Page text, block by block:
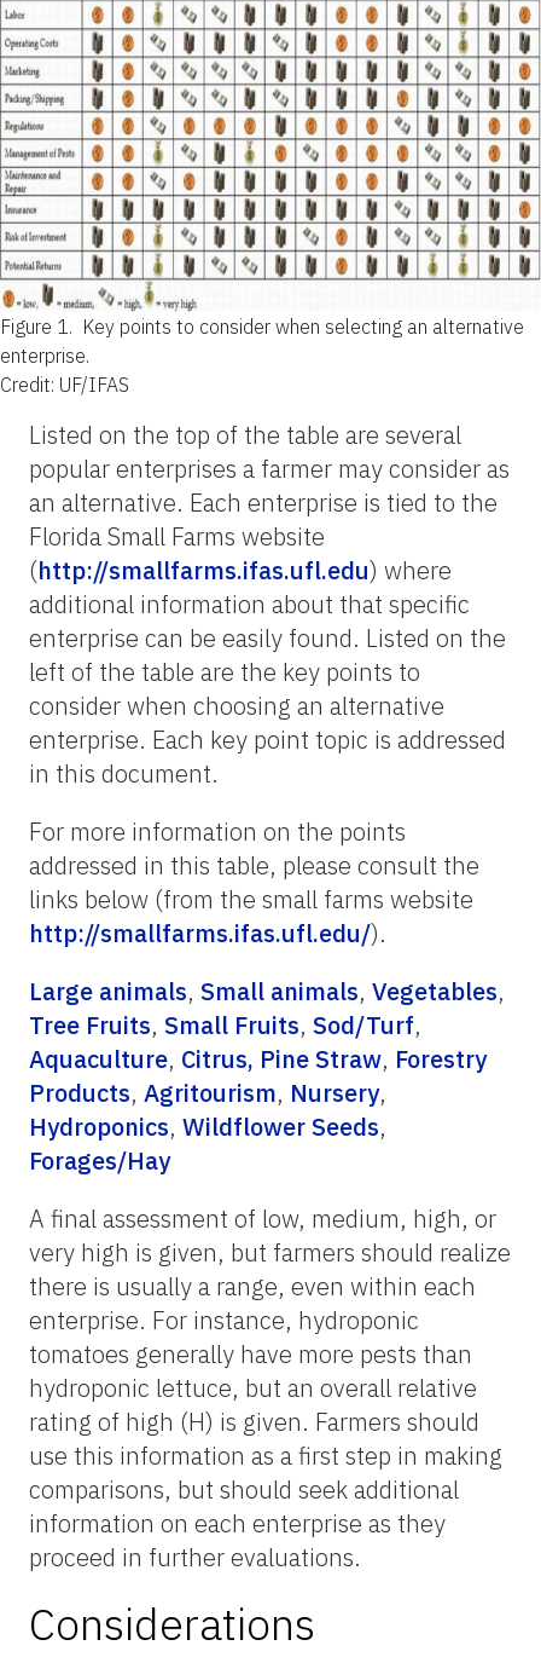
Figure 1. Key points to consider when selecting an alternative
enterprise.
Credit: UF/IFAS
Listed on the top of the table are several
popular enterprises a farmer may consider as
an alternative. Each enterprise is tied to the
Florida Small Farms website
(http://smallfarms.ifas.ufl.edu) where
additional information about that specific
enterprise can be easily found. Listed on the
left of the table are the key points to
consider when choosing an alternative
enterprise. Each key point topic is addressed
in this document.
For more information on the points
addressed in this table, please consult the
links below (from the small farms website
http://smallfarms.ifas.ufl.edu/).
Large animals, Small animals, Vegetables,
Tree Fruits, Small Fruits, Sod/Turf,
Aquaculture, Citrus, Pine Straw, Forestry
Products, Agritourism, Nursery,
Hydroponics, Wildflower Seeds,
Forages/Hay
A final assessment of low, medium, high, or
very high is given, but farmers should realize
there is usually a range, even within each
enterprise. For instance, hydroponic
tomatoes generally have more pests than
hydroponic lettuce, but an overall relative
rating of high (H) is given. Farmers should
use this information as a first step in making
comparisons, but should seek additional
information on each enterprise as they
proceed in further evaluations.
Considerations